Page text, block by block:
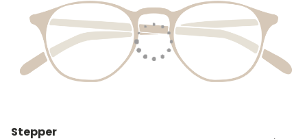
Stepper